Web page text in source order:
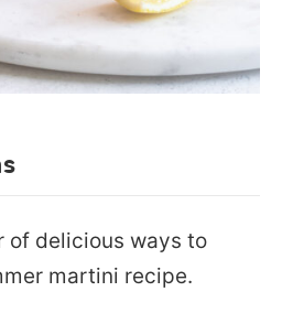
of delicious ways to
martini recipe.